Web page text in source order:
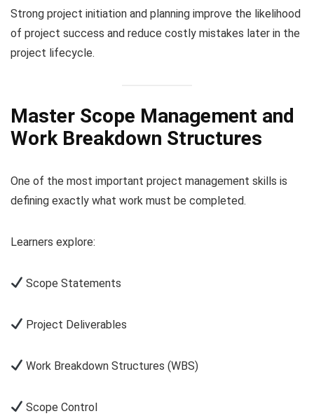
Strong project initiation and planning improve the likelihood
of project success and reduce costly mistakes later in the
project lifecycle.
Master Scope Management and
Work Breakdown Structures
One of the most important project management skills is
defining exactly what work must be completed.
Learners explore:
Scope Statements
Project Deliverables
Work Breakdown Structures (WBS)
Scope Control